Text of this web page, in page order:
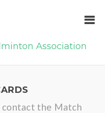
Association
contact the Match